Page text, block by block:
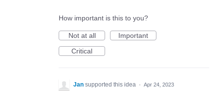
How important is this to you?
Not at all
Important
Critical
Jan supported this idea · Apr 24, 2023